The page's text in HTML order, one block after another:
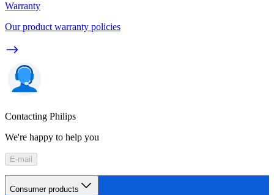
Warranty
Our product warranty policies
Contacting Philips
We're happy to help you
E-mail
Consumer products